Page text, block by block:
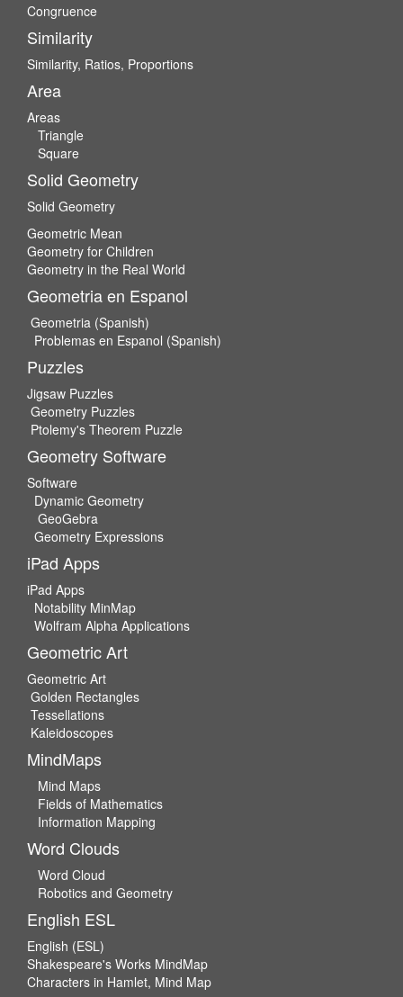
Congruence
Similarity
Similarity, Ratios, Proportions
Area
Areas
Triangle
Square
Solid Geometry
Solid Geometry
Geometric Mean
Geometry for Children
Geometry in the Real World
Geometria en Espanol
Geometria (Spanish)
Problemas en Espanol (Spanish)
Puzzles
Jigsaw Puzzles
Geometry Puzzles
Ptolemy's Theorem Puzzle
Geometry Software
Software
Dynamic Geometry
GeoGebra
Geometry Expressions
iPad Apps
iPad Apps
Notability MinMap
Wolfram Alpha Applications
Geometric Art
Geometric Art
Golden Rectangles
Tessellations
Kaleidoscopes
MindMaps
Mind Maps
Fields of Mathematics
Information Mapping
Word Clouds
Word Cloud
Robotics and Geometry
English ESL
English (ESL)
Shakespeare's Works MindMap
Characters in Hamlet, Mind Map